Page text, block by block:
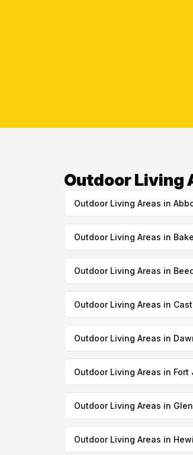
Outdoor Living
Outdoor Living Areas in
Outdoor Living Areas in
Outdoor Living Areas in
Outdoor Living Areas in
Outdoor Living Areas in
Outdoor Living Areas in Fort
Outdoor Living Areas in
Outdoor Living Areas in